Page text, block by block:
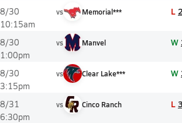
8/30
10:15am
vs Memorial*** L
8/30
1:00pm
vs Manvel W
8/30
3:15pm
vs Clear Lake*** W
8/31
6:30pm
vs Cinco Ranch L